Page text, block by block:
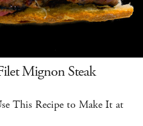
Mignon Steak
This Recipe to Make It at